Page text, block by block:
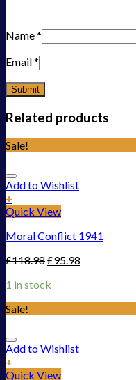
Name*
Email*
Related products
Sale!
Add to Wishlist
+
Quick View
Moral Conflict 1941
£118.98£95.98
1 in stock
Sale!
Add to Wishlist
+
Quick View